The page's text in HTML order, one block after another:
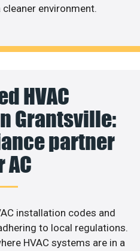
environment.
HVAC
Grantsville:
partner
AC
installation codes and
to local regulations.
HVAC systems are in a